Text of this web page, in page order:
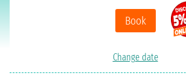
Book
Change date